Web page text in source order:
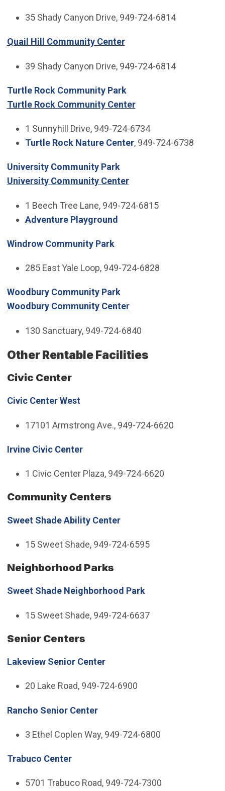
35 Shady Canyon Drive, 949-724-6814
Quail Hill Community Center
39 Shady Canyon Drive, 949-724-6814
Turtle Rock Community Park
Turtle Rock Community Center
1 Sunnyhill Drive, 949-724-6734
Turtle Rock Nature Center, 949-724-6738
University Community Park
University Community Center
1 Beech Tree Lane, 949-724-6815
Adventure Playground
Windrow Community Park
285 East Yale Loop, 949-724-6828
Woodbury Community Park
Woodbury Community Center
130 Sanctuary, 949-724-6840
Other Rentable Facilities
Civic Center
Civic Center West
17101 Armstrong Ave., 949-724-6620
Irvine Civic Center
1 Civic Center Plaza, 949-724-6620
Community Centers
Sweet Shade Ability Center
15 Sweet Shade, 949-724-6595
Neighborhood Parks
Sweet Shade Neighborhood Park
15 Sweet Shade, 949-724-6637
Senior Centers
Lakeview Senior Center
20 Lake Road, 949-724-6900
Rancho Senior Center
3 Ethel Coplen Way, 949-724-6800
Trabuco Center
5701 Trabuco Road, 949-724-7300